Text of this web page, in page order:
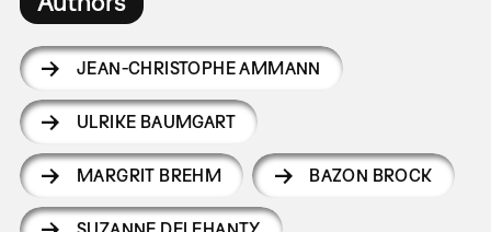
JEAN-CHRISTOPHE AMMANN
ULRIKE BAUMGART
MARGRIT BREHM BAZON BROCK